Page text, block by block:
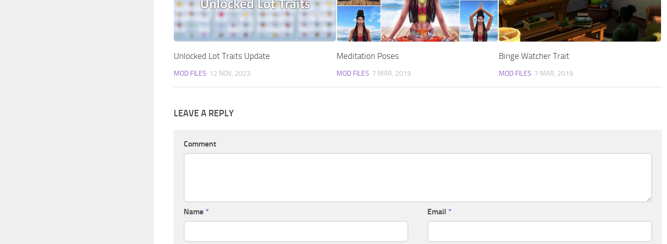
Unlocked Lot Traits Update
MOD FILES 12 NOV, 2023
Meditation Poses
MOD FILES 7 MAR, 2019
Binge Watcher Trait
MOD FILES 7 MAR, 2019
LEAVE A REPLY
Comment
Name * Email *